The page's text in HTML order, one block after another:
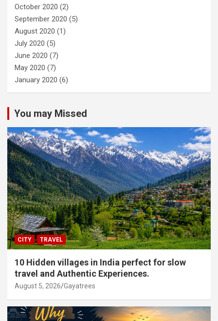
October 2020 (2)
September 2020 (5)
August 2020 (1)
July 2020 (5)
June 2020 (7)
May 2020 (7)
January 2020 (6)
You may Missed
CITY TRAVEL
10 Hidden villages in India perfect for slow
travel and Authentic Experiences.
August 5, 2026 Gayatrees